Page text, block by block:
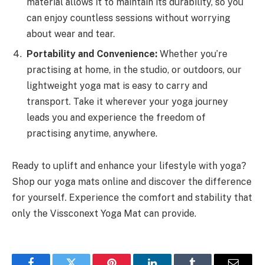
can enjoy countless sessions without worrying
about wear and tear.
Portability and Convenience: Whether you’re
practising at home, in the studio, or outdoors, our
lightweight yoga mat is easy to carry and
transport. Take it wherever your yoga journey
leads you and experience the freedom of
practising anytime, anywhere.
Ready to uplift and enhance your lifestyle with yoga?
Shop our yoga mats online and discover the difference
for yourself. Experience the comfort and stability that
only the Vissconext Yoga Mat can provide.